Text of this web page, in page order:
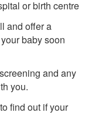
or birth centre
and offer a
baby soon
and any
you.
find out if your